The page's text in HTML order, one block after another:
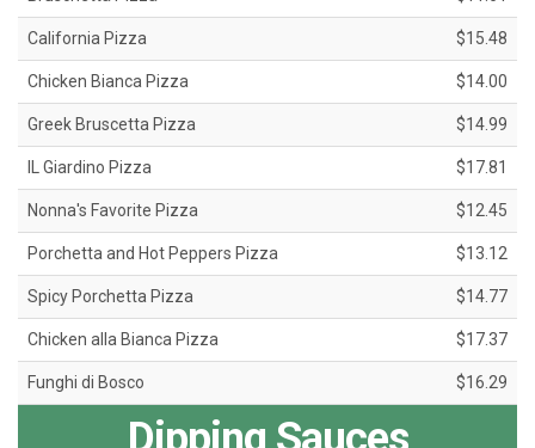
California Pizza $15.48
Chicken Bianca Pizza $14.00
Greek Bruscetta Pizza $14.99
IL Giardino Pizza $17.81
Nonna's Favorite Pizza $12.45
Porchetta and Hot Peppers Pizza $13.12
Spicy Porchetta Pizza $14.77
Chicken alla Bianca Pizza $17.37
Funghi di Bosco $16.29